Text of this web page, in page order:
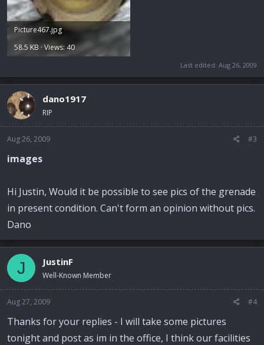
Picture467.jpg
58.5 KB · Views: 40
Last edited: Aug 26, 2009
dano1917
RIP
Aug 26, 2009 #3
images
Hi Justin, Would it be possible to see pics of the grenade
in present condition. Can't form an opinion without pics.
Dano
J JustinF
Well-Known Member
Aug 27, 2009 #4
Thanks for your replies - I will take some pictures
tonight and post as im in the office, I think our facilities